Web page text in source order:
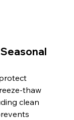
thaw
clean